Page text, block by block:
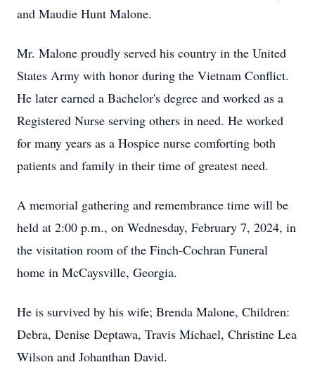
and Maudie Hunt Malone.
Mr. Malone proudly served his country in the United
States Army with honor during the Vietnam Conflict.
He later earned a Bachelor's degree and worked as a
Registered Nurse serving others in need. He worked
for many years as a Hospice nurse comforting both
patients and family in their time of greatest need.
A memorial gathering and remembrance time will be
held at 2:00 p.m., on Wednesday, February 7, 2024, in
the visitation room of the Finch-Cochran Funeral
home in McCaysville, Georgia.
He is survived by his wife; Brenda Malone, Children:
Debra, Denise Deptawa, Travis Michael, Christine Lea
Wilson and Johanthan David.